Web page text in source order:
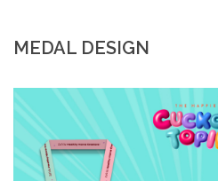
MEDAL DESIGN